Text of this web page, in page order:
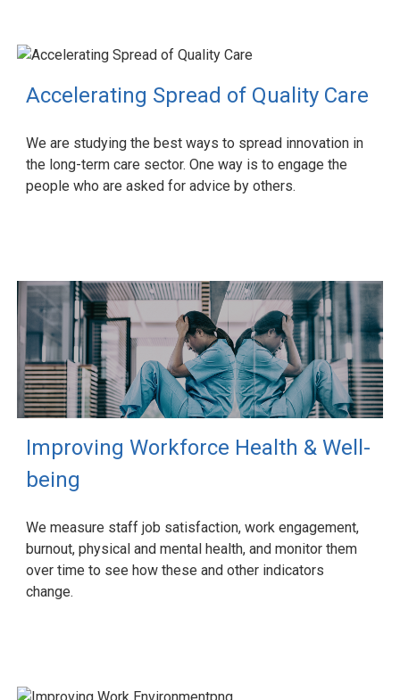
Accelerating Spread of Quality Care
We are studying the best ways to spread innovation in
the long-term care sector. One way is to engage the
people who are asked for advice by others.
Improving Workforce Health & Well-
being
We measure staff job satisfaction, work engagement,
burnout, physical and mental health, and monitor them
over time to see how these and other indicators
change.